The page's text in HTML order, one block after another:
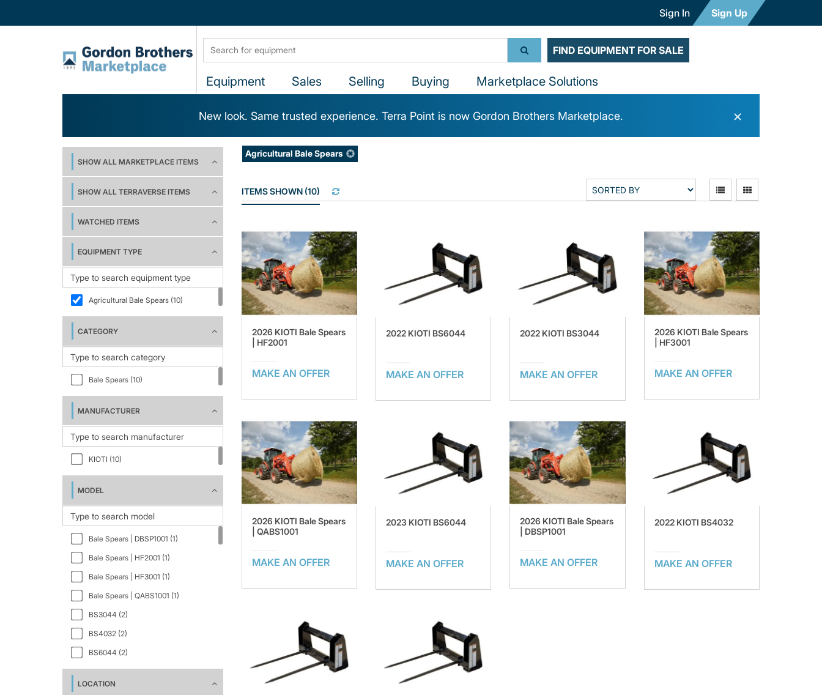
Sign In Sign Up
FIND EQUIPMENT FOR SALE
Equipment Sales Selling Buying Marketplace Solutions
New look. Same trusted experience. Terra Point is now Gordon Brothers Marketplace. ×
SHOW ALL MARKETPLACE ITEMS
SHOW ALL TERRAVERSE ITEMS
WATCHED ITEMS
EQUIPMENT TYPE
Agricultural Bale Spears (10)
CATEGORY
Bale Spears (10)
MANUFACTURER
KIOTI (10)
MODEL
Bale Spears | DBSP1001 (1)
Bale Spears | HF2001 (1)
Bale Spears | HF3001 (1)
Bale Spears | QABS1001 (1)
BS3044 (2)
BS4032 (2)
BS6044 (2)
LOCATION
Agricultural Bale Spears
ITEMS SHOWN(10)
2026 KIOTI Bale Spears
| HF2001
MAKE AN OFFER
2022 KIOTI BS6044
MAKE AN OFFER
2022 KIOTI BS3044
MAKE AN OFFER
2026 KIOTI Bale Spears
| HF3001
MAKE AN OFFER
2026 KIOTI Bale Spears
| QABS1001
MAKE AN OFFER
2023 KIOTI BS6044
MAKE AN OFFER
2026 KIOTI Bale Spears
| DBSP1001
MAKE AN OFFER
2022 KIOTI BS4032
MAKE AN OFFER